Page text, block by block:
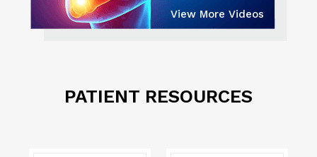
View More Videos
PATIENT RESOURCES